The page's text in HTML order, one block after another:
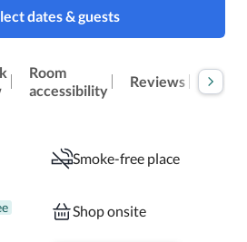
dates & guests
Room
accessibility
Reviews
Smoke-free place
Shop onsite